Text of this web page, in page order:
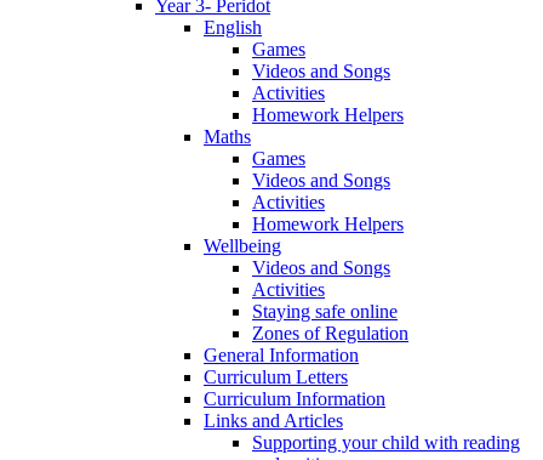
Year 3- Peridot
English
Games
Videos and Songs
Activities
Homework Helpers
Maths
Games
Videos and Songs
Activities
Homework Helpers
Wellbeing
Videos and Songs
Activities
Staying safe online
Zones of Regulation
General Information
Curriculum Letters
Curriculum Information
Links and Articles
Supporting your child with reading